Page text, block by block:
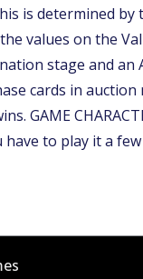
is determined
values on the
stage and an
cards in
GAME
to play it a